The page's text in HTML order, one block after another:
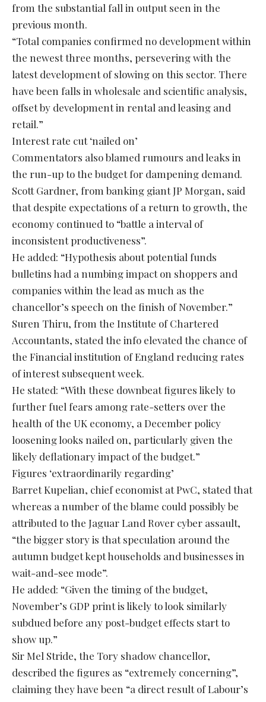
from the substantial fall in output seen in the
previous month.
“Total companies confirmed no development within
the newest three months, persevering with the
latest development of slowing on this sector. There
have been falls in wholesale and scientific analysis,
offset by development in rental and leasing and
retail.”
Interest rate cut ‘nailed on’
Commentators also blamed rumours and leaks in
the run-up to the budget for dampening demand.
Scott Gardner, from banking giant JP Morgan, said
that despite expectations of a return to growth, the
economy continued to “battle a interval of
inconsistent productiveness”.
He added: “Hypothesis about potential funds
bulletins had a numbing impact on shoppers and
companies within the lead as much as the
chancellor’s speech on the finish of November.”
Suren Thiru, from the Institute of Chartered
Accountants, stated the info elevated the chance of
the Financial institution of England reducing rates
of interest subsequent week.
He stated: “With these downbeat figures likely to
further fuel fears among rate-setters over the
health of the UK economy, a December policy
loosening looks nailed on, particularly given the
likely deflationary impact of the budget.”
Figures ‘extraordinarily regarding’
Barret Kupelian, chief economist at PwC, stated that
whereas a number of the blame could possibly be
attributed to the Jaguar Land Rover cyber assault,
“the bigger story is that speculation around the
autumn budget kept households and businesses in
wait-and-see mode”.
He added: “Given the timing of the budget,
November’s GDP print is likely to look similarly
subdued before any post-budget effects start to
show up.”
Sir Mel Stride, the Tory shadow chancellor,
described the figures as “extremely concerning”,
claiming they have been “a direct result of Labour’s